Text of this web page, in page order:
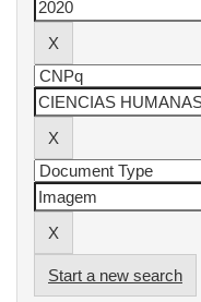
Start a new search